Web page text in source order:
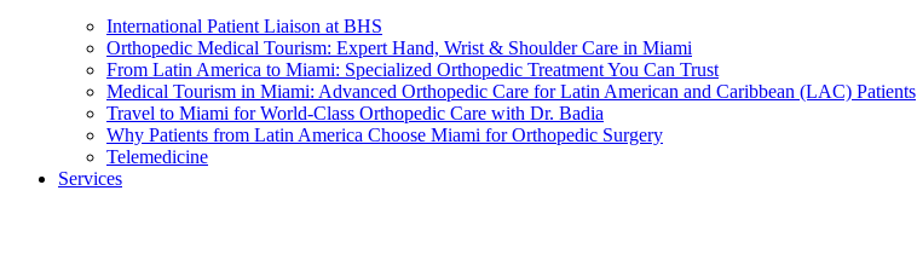
International Patient Liaison at BHS
Orthopedic Medical Tourism: Expert Hand, Wrist & Shoulder Care in Miami
From Latin America to Miami: Specialized Orthopedic Treatment You Can Trust
Medical Tourism in Miami: Advanced Orthopedic Care for Latin American and Caribbean (LAC) Patients
Travel to Miami for World-Class Orthopedic Care with Dr. Badia
Why Patients from Latin America Choose Miami for Orthopedic Surgery
Telemedicine
Services